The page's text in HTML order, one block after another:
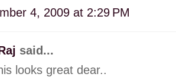
4, 2009 at 2:29 PM
said...
looks great dear..